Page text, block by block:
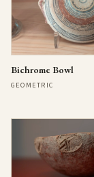
Bichrome Bowl
GEOMETRIC